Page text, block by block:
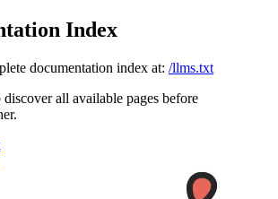
Index
documentation index at: /llms.txt
all available pages before